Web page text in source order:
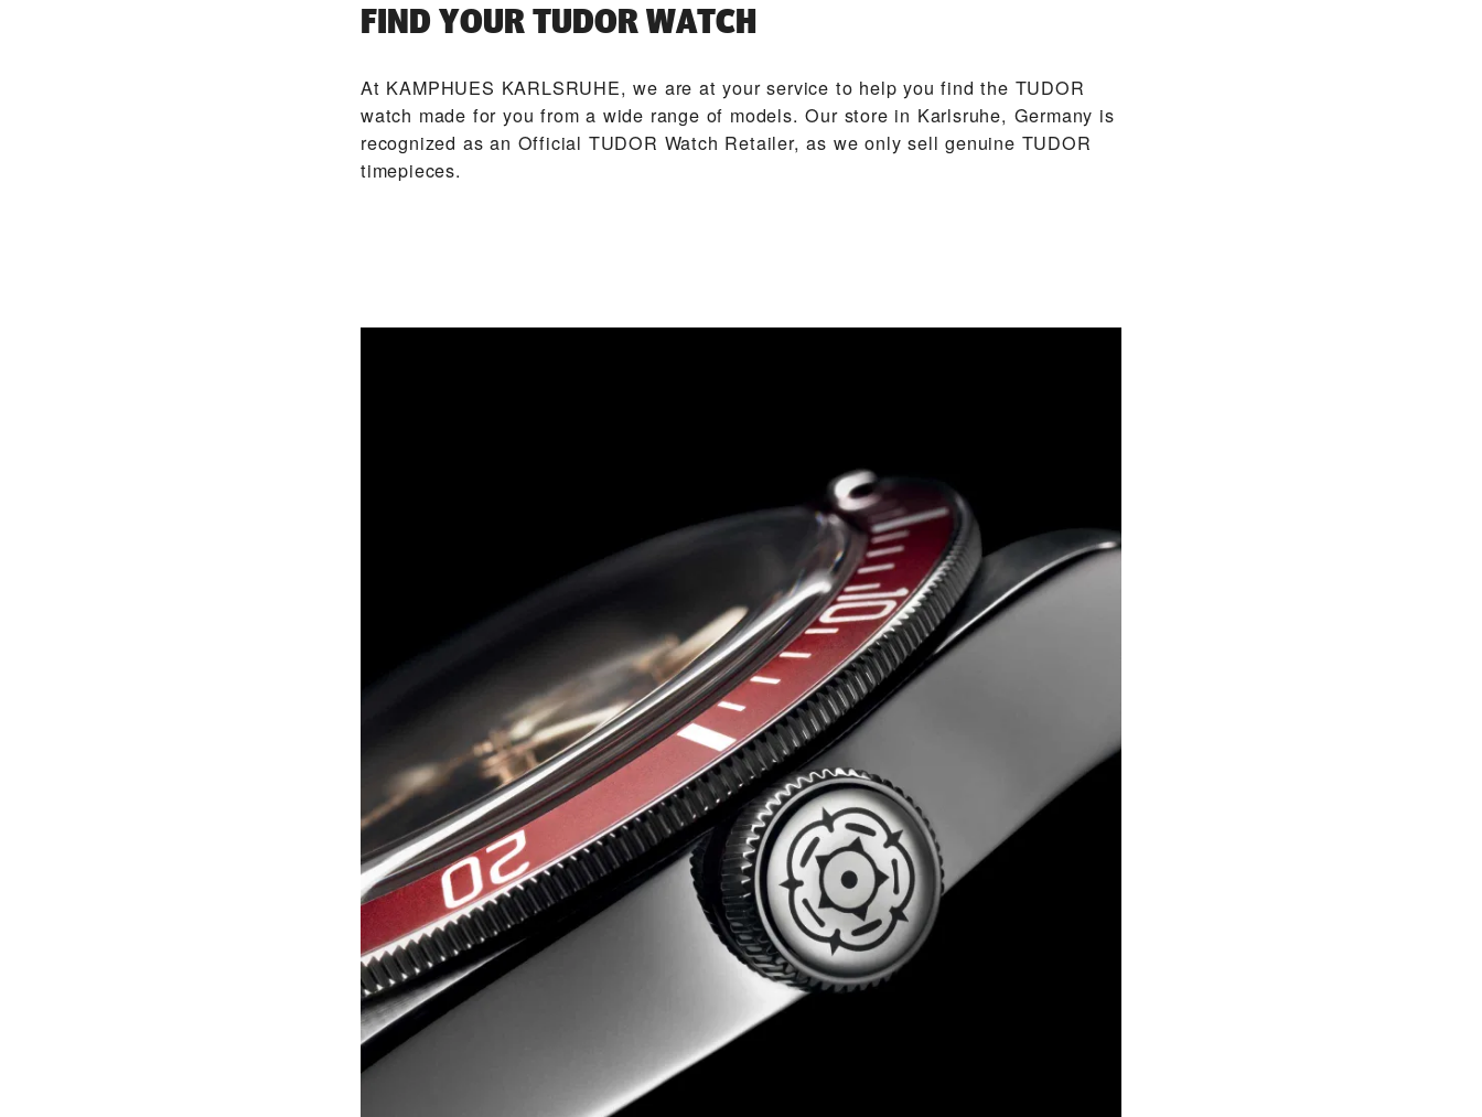
FIND YOUR TUDOR WATCH
At ‭KAMPHUES KARLSRUHE‬, we are at your service to help you find the TUDOR
watch made for you from a wide range of models. Our store in Karlsruhe, Germany is
recognized as an Official TUDOR Watch Retailer, as we only sell genuine TUDOR
timepieces.